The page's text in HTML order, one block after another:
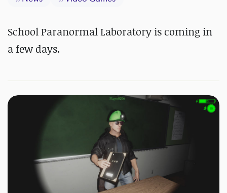
School Paranormal Laboratory is coming in
a few days.